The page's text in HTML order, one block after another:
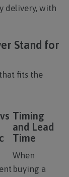
delivery, with
Stand for
fits the
Timing
and Lead
Time
When
buying a